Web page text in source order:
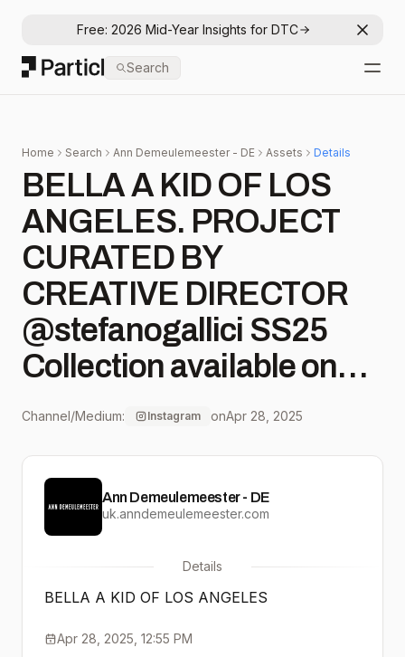
Free: 2026 Mid-Year Insights for DTC
Particl
Search
Home Search Ann Demeulemeester - DE Assets Details
BELLA A KID OF LOS
ANGELES. PROJECT
CURATED BY
CREATIVE DIRECTOR
@stefanogallici SS25
Collection available on
anndemeulemeester.com
#KIDS #LOSANGELES
Channel/Medium: Instagram onApr 28, 2025
Ann Demeulemeester - DE
uk.anndemeulemeester.com
Details
BELLA A KID OF LOS ANGELES
Apr 28, 2025, 12:55 PM